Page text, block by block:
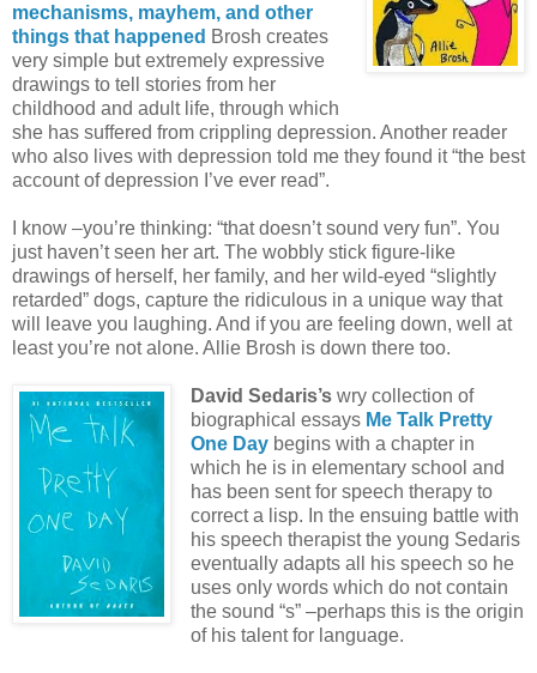
mechanisms, mayhem, and other
things that happened Brosh creates
very simple but extremely expressive
drawings to tell stories from her
childhood and adult life, through which
she has suffered from crippling depression. Another reader
who also lives with depression told me they found it “the best
account of depression I’ve ever read”.
I know –you’re thinking: “that doesn’t sound very fun”. You
just haven’t seen her art. The wobbly stick figure-like
drawings of herself, her family, and her wild-eyed “slightly
retarded” dogs, capture the ridiculous in a unique way that
will leave you laughing. And if you are feeling down, well at
least you’re not alone. Allie Brosh is down there too.
David Sedaris’swry collection of
biographical essays Me Talk Pretty
One Daybegins with a chapter in
which he is in elementary school and
has been sent for speech therapy to
correct a lisp. In the ensuing battle with
his speech therapist the young Sedaris
eventually adapts all his speech so he
uses only words which do not contain
the sound “s” –perhaps this is the origin
of his talent for language.